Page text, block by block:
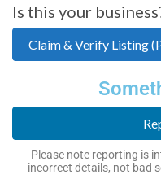
Is this your
Claim & Verify Listing
Please note reporting is
incorrect details, not bad